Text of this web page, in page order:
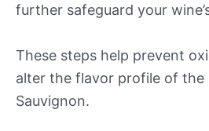
further safeguard your
These steps help prevent
alter the flavor profile of the
Sauvignon.